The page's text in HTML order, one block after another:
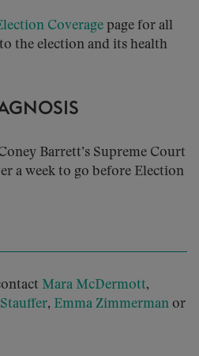
Coverage page for all
the election and its health
Barrett’s Supreme Court
a week to go before Election
Mara McDermott,
, Emma Zimmerman or